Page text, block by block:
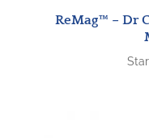
ReMag™ – Dr